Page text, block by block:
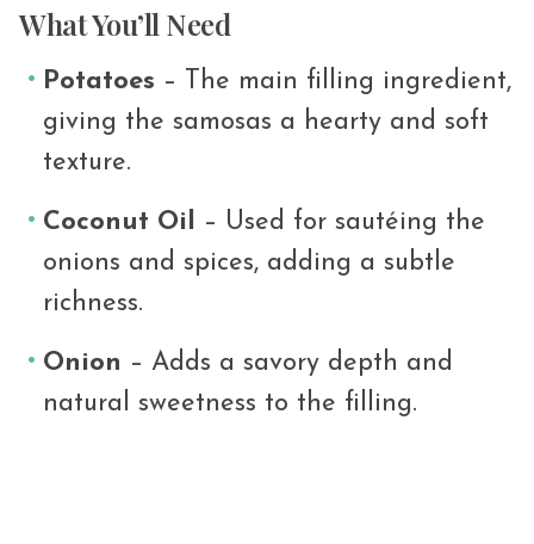
What You’ll Need
Potatoes – The main filling ingredient,
giving the samosas a hearty and soft
texture.
Coconut Oil
– Used for sautéing the
onions and spices, adding a subtle
richness.
Onion – Adds a savory depth and
natural sweetness to the filling.